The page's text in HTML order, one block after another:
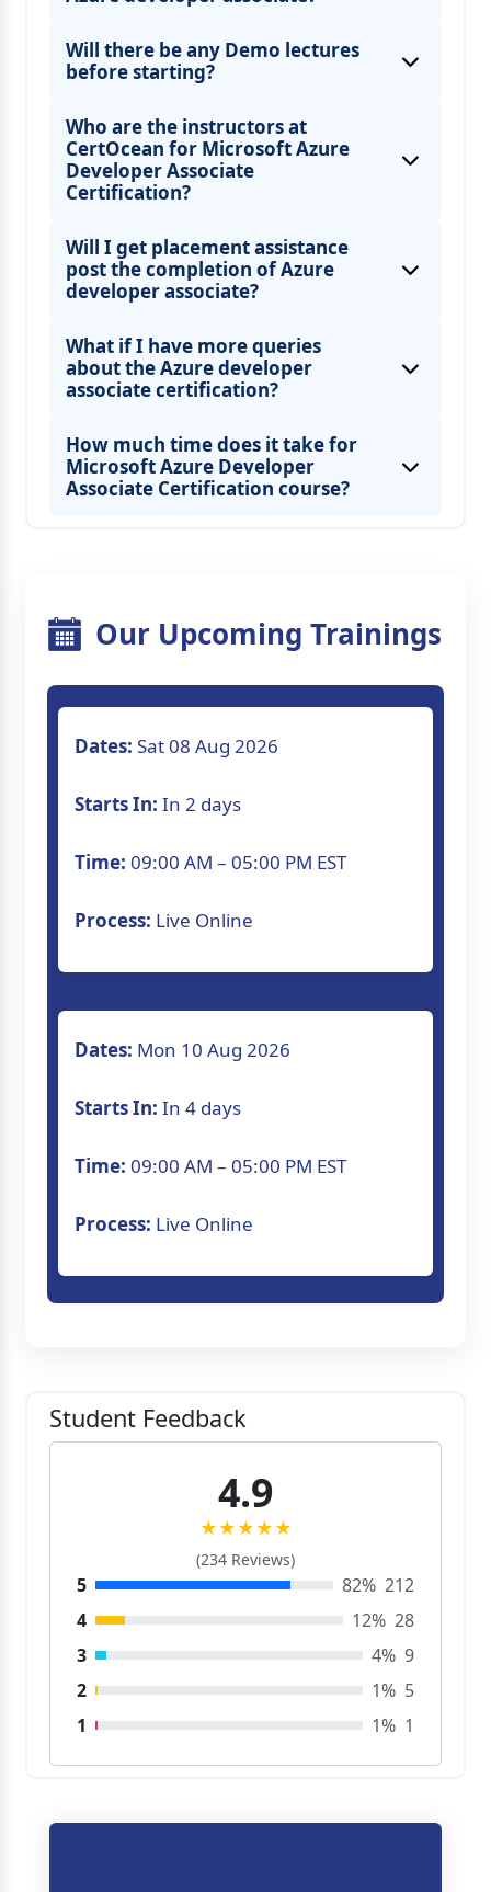
Will there be any Demo lectures
before starting?
Who are the instructors at
CertOcean for Microsoft Azure
Developer Associate
Certification?
Will I get placement assistance
post the completion of Azure
developer associate?
What if I have more queries
about the Azure developer
associate certification?
How much time does it take for
Microsoft Azure Developer
Associate Certification course?
Our Upcoming Trainings
Dates: Sat 08 Aug 2026
Starts In: In 2 days
Time: 09:00 AM – 05:00 PM EST
Process: Live Online
Dates: Mon 10 Aug 2026
Starts In: In 4 days
Time: 09:00 AM – 05:00 PM EST
Process: Live Online
Student Feedback
4.9
★★★★★
(234 Reviews)
5 82% 212
4
12% 28
3
4% 9
2
1% 5
1
1% 1